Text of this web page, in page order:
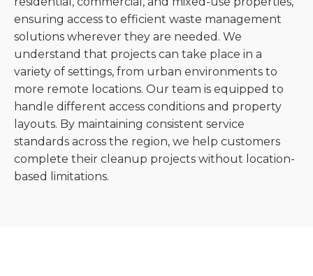
ensuring access to efficient waste management
solutions wherever they are needed. We
understand that projects can take place in a
variety of settings, from urban environments to
more remote locations. Our team is equipped to
handle different access conditions and property
layouts. By maintaining consistent service
standards across the region, we help customers
complete their cleanup projects without location-
based limitations.